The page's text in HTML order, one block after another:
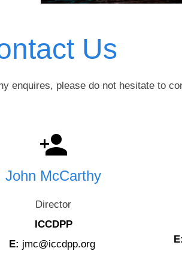
Us
enquires, please do not hesitate to
John McCarthy
Director
ICCDPP
E: jmc@iccdpp.org